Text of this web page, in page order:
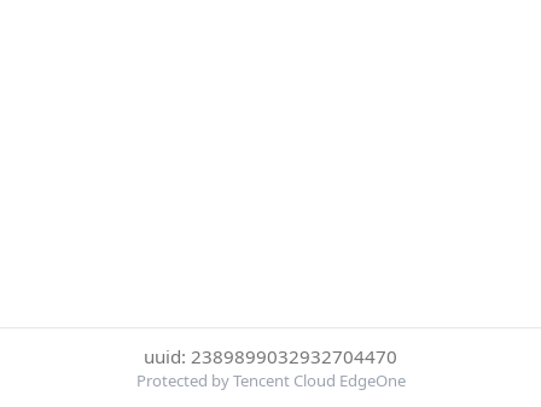
uuid: 2389899032932704470
Protected by Tencent Cloud EdgeOne